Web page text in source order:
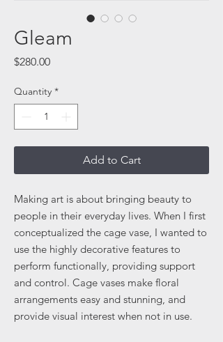
Gleam
$280.00Price
Quantity *
Add to Cart
Making art is about bringing beauty to
people in their everyday lives. When I first
conceptualized the cage vase, I wanted to
use the highly decorative features to
perform functionally, providing support
and control. Cage vases make floral
arrangements easy and stunning, and
provide visual interest when not in use.